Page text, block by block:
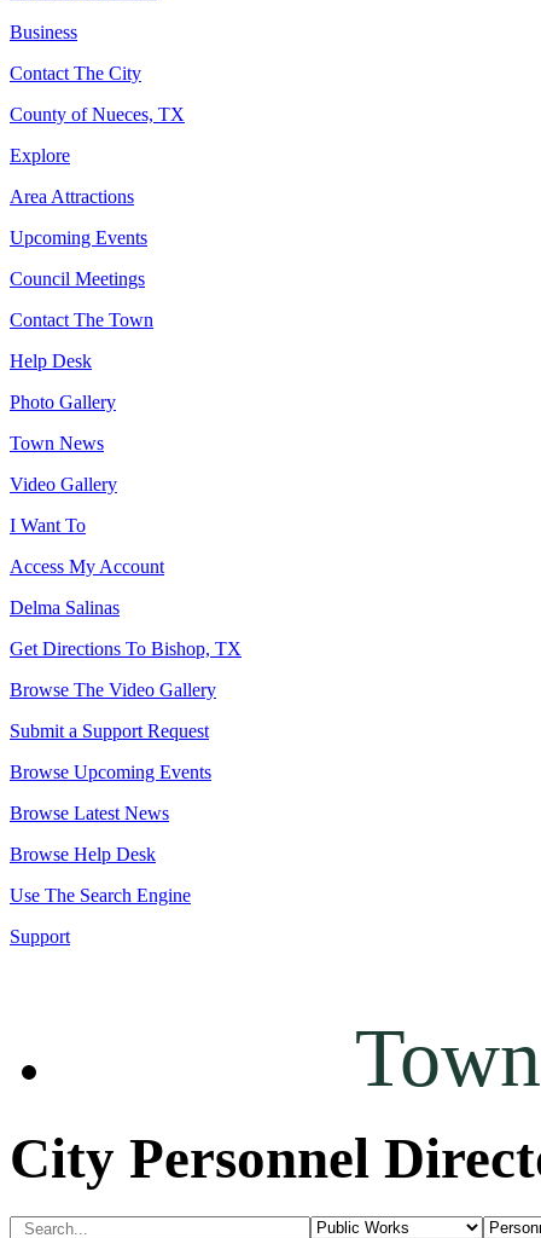
Business
Contact The City
County of Nueces, TX
Explore
Area Attractions
Upcoming Events
Council Meetings
Contact The Town
Help Desk
Photo Gallery
Town News
Video Gallery
I Want To
Access My Account
Delma Salinas
Get Directions To Bishop, TX
Browse The Video Gallery
Submit a Support Request
Browse Upcoming Events
Browse Latest News
Browse Help Desk
Use The Search Engine
Support
City Personnel